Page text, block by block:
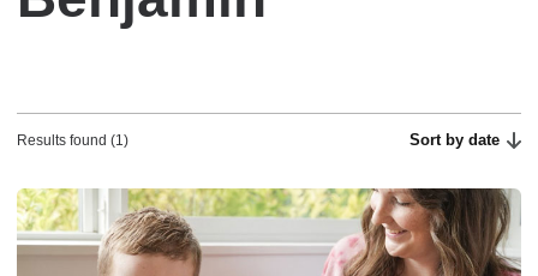
Results found (1) Sort by date